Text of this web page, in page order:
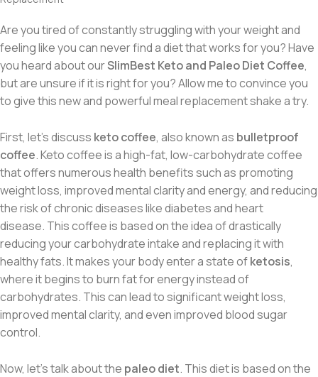
Are you tired of constantly struggling with your weight and
feeling like you can never find a diet that works for you? Have
you heard about ourSlimBest Keto and Paleo Diet Coffee,
but are unsure if it is right for you? Allow me to convince you
to give this new and powerful meal replacement shake a try.
First, let’s discuss keto coffee, also known as bulletproof
coffee. Keto coffeeis a high-fat, low-carbohydrate coffee
that offers numerous health benefits such as promoting
weight loss, improved mental clarity and energy, and reducing
the risk of chronic diseases like diabetes and heart
disease. This coffee is based on the idea of drastically
reducing your carbohydrate intake and replacing it with
healthy fats. It makes your body enter a state ofketosis,
where it begins to burn fat for energy instead of
carbohydrates. This can lead to significant weight loss,
improved mental clarity, and even improved blood sugar
control.
Now, let’s talk about the paleo diet. This diet is based on the